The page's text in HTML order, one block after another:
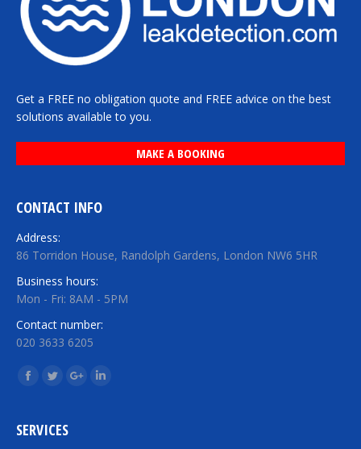
Get a FREE no obligation quote and FREE advice on the best
solutions available to you.
MAKE A BOOKING
CONTACT INFO
Address:
86 Torridon House, Randolph Gardens, London NW6 5HR
Business hours:
Mon - Fri: 8AM - 5PM
Contact number:
020 3633 6205
Find us on:
Facebook
TwitterGoogle+Linkedin
SERVICES